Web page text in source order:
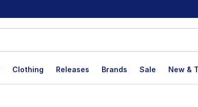
Clothing Releases Brands Sale New &